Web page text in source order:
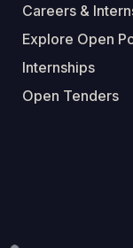
Careers &
Explore Open
Internships
Open Tenders